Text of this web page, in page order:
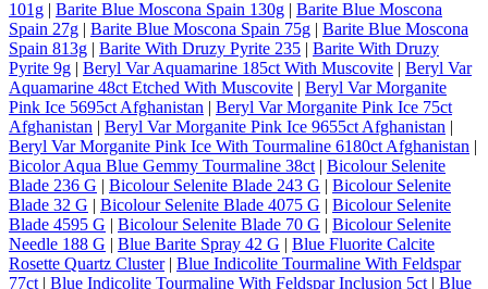
101g | Barite Blue Moscona Spain 130g | Barite Blue Moscona
Spain 27g | Barite Blue Moscona Spain 75g | Barite Blue Moscona
Spain 813g | Barite With Druzy Pyrite 235 | Barite With Druzy
Pyrite 9g | Beryl Var Aquamarine 185ct With Muscovite | Beryl Var
Aquamarine 48ct Etched With Muscovite | Beryl Var Morganite
Pink Ice 5695ct Afghanistan | Beryl Var Morganite Pink Ice 75ct
Afghanistan | Beryl Var Morganite Pink Ice 9655ct Afghanistan |
Beryl Var Morganite Pink Ice With Tourmaline 6180ct Afghanistan |
Bicolor Aqua Blue Gemmy Tourmaline 38ct | Bicolour Selenite
Blade 236 G | Bicolour Selenite Blade 243 G | Bicolour Selenite
Blade 32 G | Bicolour Selenite Blade 4075 G | Bicolour Selenite
Blade 4595 G | Bicolour Selenite Blade 70 G | Bicolour Selenite
Needle 188 G | Blue Barite Spray 42 G | Blue Fluorite Calcite
Rosette Quartz Cluster| Blue Indicolite Tourmaline With Feldspar
77ct | Blue Indicolite Tourmaline With Feldspar Inclusion 5ct | Blue